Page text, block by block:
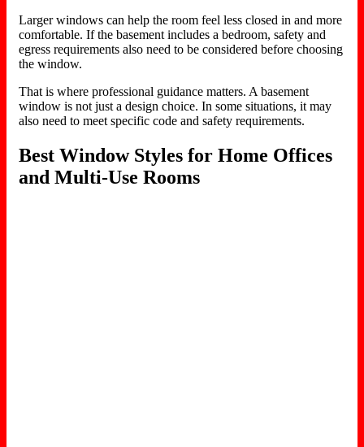
Larger windows can help the room feel less closed in and more
comfortable. If the basement includes a bedroom, safety and
egress requirements also need to be considered before choosing
the window.
That is where professional guidance matters. A basement
window is not just a design choice. In some situations, it may
also need to meet specific code and safety requirements.
Best Window Styles for Home Offices
and Multi-Use Rooms